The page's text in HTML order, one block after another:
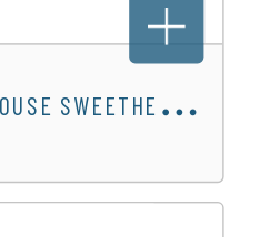
B
LACK FARMHOUSE SWEETHEART TABLE